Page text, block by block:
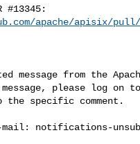
#13345:
apache/apisix/pull/
message from the
please log on
the specific comment.
mail: notifications-